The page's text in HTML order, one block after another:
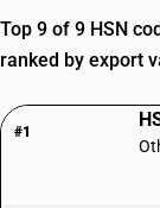
Top 9 of 9 HSN
ranked by export
#1